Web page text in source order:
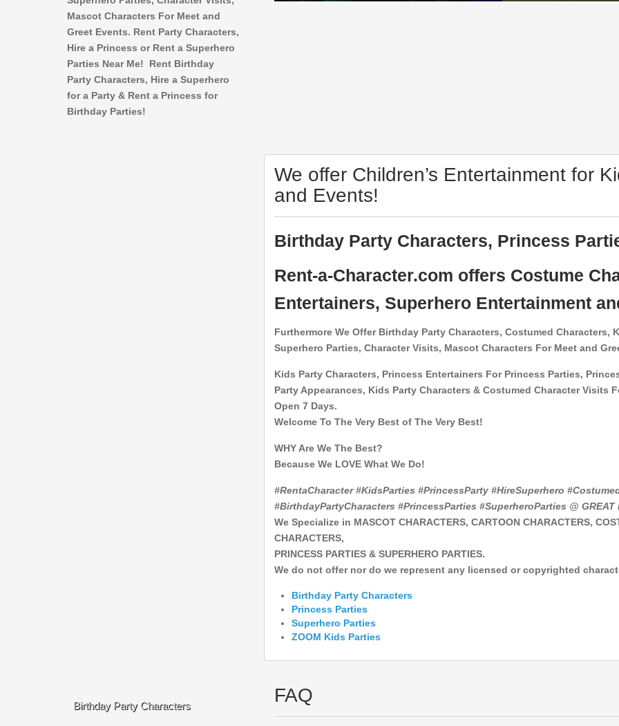
Mascot Characters For Meet and
Greet Events. Rent Party Characters,
Hire a Princess or Rent a Superhero
Parties Near Me! Rent Birthday
Party Characters, Hire a Superhero
for a Party & Rent a Princess for
Birthday Parties!
We offer Children’s Entertainment for
and Events!
Birthday Party Characters, Princess
Rent-a-Character.com offers Costume
Entertainers, Superhero Entertainment
Furthermore We Offer Birthday Party Characters, Costumed Characters,
Superhero Parties, Character Visits, Mascot Characters For Meet and
Kids Party Characters, Princess Entertainers For Princess Parties,
Party Appearances, Kids Party Characters & Costumed Character Visits
Open 7 Days.
Welcome To The Very Best of The Very Best!
WHY Are We The Best?
Because We LOVE What We Do!
#RentaCharacter #KidsParties #PrincessParty #HireSuperhero
#BirthdayPartyCharacters #PrincessParties #SuperheroParties @ GREAT
We Specialize in MASCOT CHARACTERS, CARTOON CHARACTERS,
CHARACTERS,
PRINCESS PARTIES & SUPERHERO PARTIES.
We do not offer nor do we represent any licensed or copyrighted
Birthday Party Characters
Princess Parties
Superhero Parties
ZOOM Kids Parties
FAQ
Birthday Party Characters